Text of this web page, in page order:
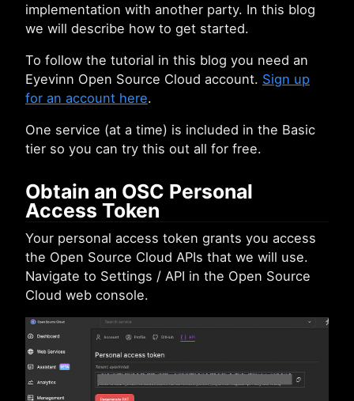
implementation with another party. In this blog
we will describe how to get started.
To follow the tutorial in this blog you need an
Eyevinn Open Source Cloud account. Sign up
for an account here.
One service (at a time) is included in the Basic
tier so you can try this out all for free.
Obtain an OSC Personal
Access Token
Your personal access token grants you access
the Open Source Cloud APIs that we will use.
Navigate to Settings / API in the Open Source
Cloud web console.